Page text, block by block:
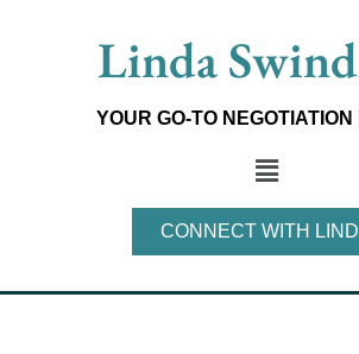
Linda
YOUR GO-TO
Main
Menu
CONNECT WITH